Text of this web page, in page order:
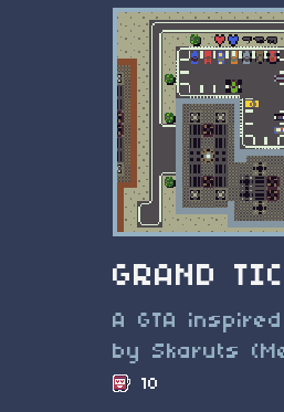
GRAND
A GTA
by Skaruts
10